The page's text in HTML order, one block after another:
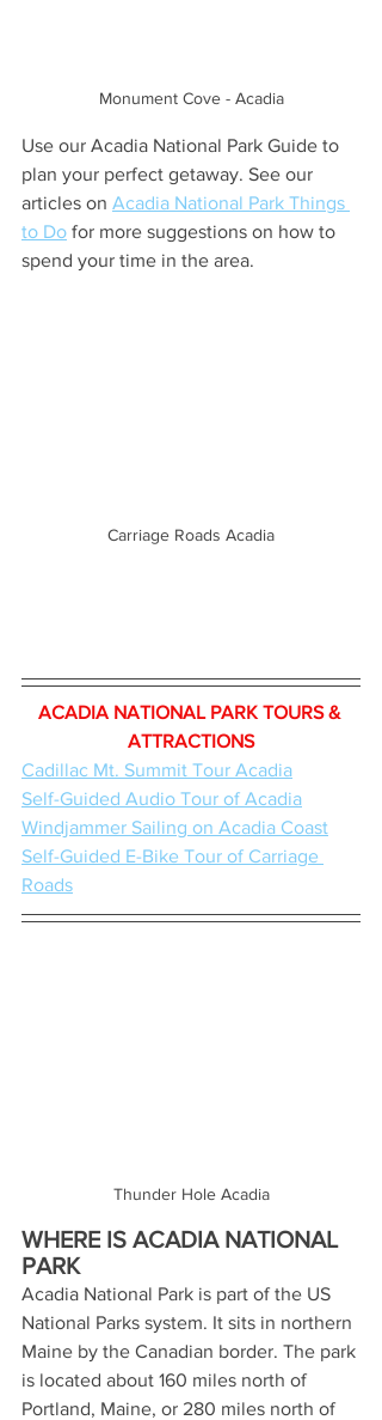
Monument Cove - Acadia
Use our Acadia National Park Guide to
plan your perfect getaway. See our
articles on Acadia National Park Things
to Do for more suggestions on how to
spend your time in the area.
Carriage Roads Acadia
ACADIA NATIONAL PARK TOURS &
ATTRACTIONS
Cadillac Mt. Summit Tour Acadia
Self-Guided Audio Tour of Acadia
Windjammer Sailing on Acadia Coast
Self-Guided E-Bike Tour of Carriage
Roads
Thunder Hole Acadia
WHERE IS ACADIA NATIONAL
PARK
Acadia National Park is part of the US
National Parks system. It sits in northern
Maine by the Canadian border. The park
is located about 160 miles north of
Portland, Maine, or 280 miles north of